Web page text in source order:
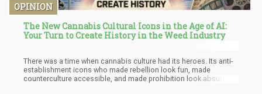
OPINION
The New Cannabis Cultural Icons in the Age of AI:
Your Turn to Create History in the Weed Industry
There was a time when cannabis culture had its heroes. Its anti-
establishment icons who made rebellion look fun, made
counterculture accessible, and made prohibition look absurd